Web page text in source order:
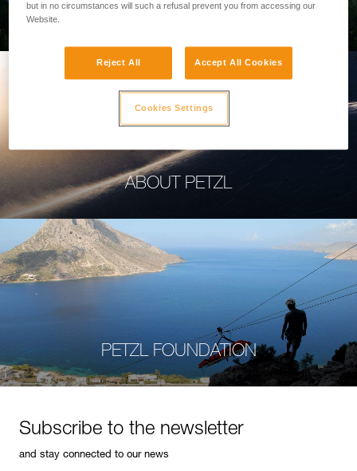
PROFESSIONAL
ABOUT PETZL
PETZL FOUNDATION
Subscribe to the newsletter
and stay connected to our news
but in no circumstances will such a refusal prevent you from accessing our
Website.
Reject All Accept All Cookies
Cookies Settings